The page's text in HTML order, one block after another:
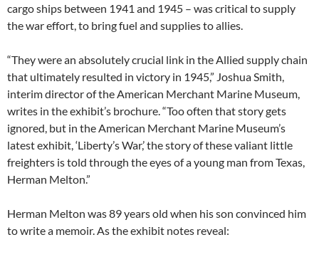
cargo ships between 1941 and 1945 – was critical to supply
the war effort, to bring fuel and supplies to allies.
“They were an absolutely crucial link in the Allied supply chain
that ultimately resulted in victory in 1945,” Joshua Smith,
interim director of the American Merchant Marine Museum,
writes in the exhibit’s brochure. “Too often that story gets
ignored, but in the American Merchant Marine Museum’s
latest exhibit, ‘Liberty’s War,’ the story of these valiant little
freighters is told through the eyes of a young man from Texas,
Herman Melton.”
Herman Melton was 89 years old when his son convinced him
to write a memoir. As the exhibit notes reveal: